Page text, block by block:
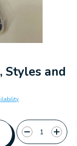
Styles and
Quantity: